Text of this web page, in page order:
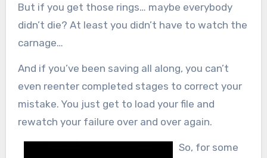
But if you get those rings… maybe everybody
didn’t die? At least you didn’t have to watch the
carnage…
And if you’ve been saving all along, you can’t
even reenter completed stages to correct your
mistake. You just get to load your file and
rewatch your failure over and over again.
So, for some